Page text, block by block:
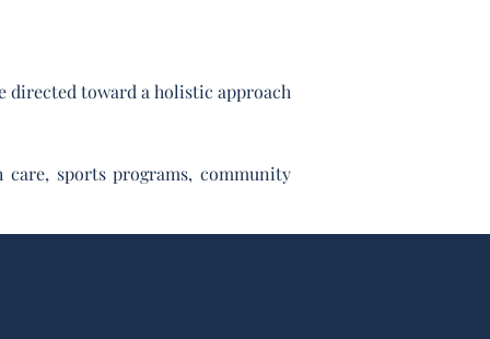
directed toward a holistic approach
sports programs, community